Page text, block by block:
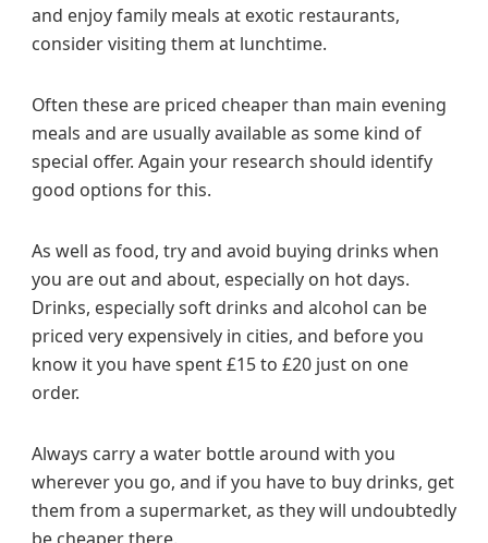
and enjoy family meals at exotic restaurants,
consider visiting them at lunchtime.
Often these are priced cheaper than main evening
meals and are usually available as some kind of
special offer. Again your research should identify
good options for this.
As well as food, try and avoid buying drinks when
you are out and about, especially on hot days.
Drinks, especially soft drinks and alcohol can be
priced very expensively in cities, and before you
know it you have spent £15 to £20 just on one
order.
Always carry a water bottle around with you
wherever you go, and if you have to buy drinks, get
them from a supermarket, as they will undoubtedly